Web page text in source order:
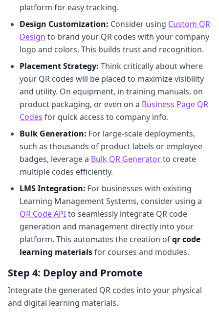
platform for easy tracking.
Design Customization: Consider using Custom QR
Design to brand your QR codes with your company
logo and colors. This builds trust and recognition.
Placement Strategy: Think critically about where
your QR codes will be placed to maximize visibility
and utility. On equipment, in training manuals, on
product packaging, or even on a Business Page QR
Codes for quick access to company info.
Bulk Generation: For large-scale deployments,
such as thousands of product labels or employee
badges, leverage a Bulk QR Generatorto create
multiple codes efficiently.
LMS Integration: For businesses with existing
Learning Management Systems, consider using a
QR Code APIto seamlessly integrate QR code
generation and management directly into your
platform. This automates the creation ofqr code
learning materialsfor courses and modules.
Step 4: Deploy and Promote
Integrate the generated QR codes into your physical
and digital learning materials.